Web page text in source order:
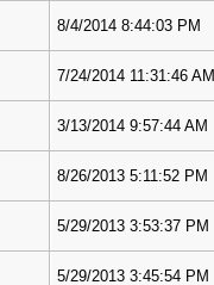
8/4/2014 8:44:03 PM
7/24/2014 11:31:46 AM
3/13/2014 9:57:44 AM
8/26/2013 5:11:52 PM
5/29/2013 3:53:37 PM
5/29/2013 3:45:54 PM